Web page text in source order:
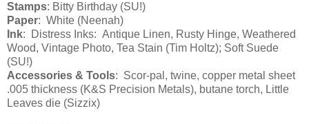
Stamps: Bitty Birthday (SU!)
Paper: White (Neenah)
Ink: Distress Inks: Antique Linen, Rusty Hinge, Weathered
Wood, Vintage Photo, Tea Stain (Tim Holtz); Soft Suede
(SU!)
Accessories & Tools: Scor-pal, twine, copper metal sheet
.005 thickness (K&S Precision Metals), butane torch, Little
Leaves die (Sizzix)